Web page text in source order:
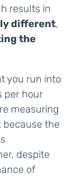
results in
different,
the
you run into
per hour
measuring
because the
despite
of